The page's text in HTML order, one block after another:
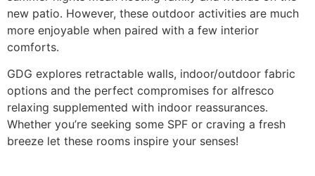
new patio. However, these outdoor activities are much
more enjoyable when paired with a few interior
comforts.
GDG explores retractable walls, indoor/outdoor fabric
options and the perfect compromises for alfresco
relaxing supplemented with indoor reassurances.
Whether you’re seeking some SPF or craving a fresh
breeze let these rooms inspire your senses!